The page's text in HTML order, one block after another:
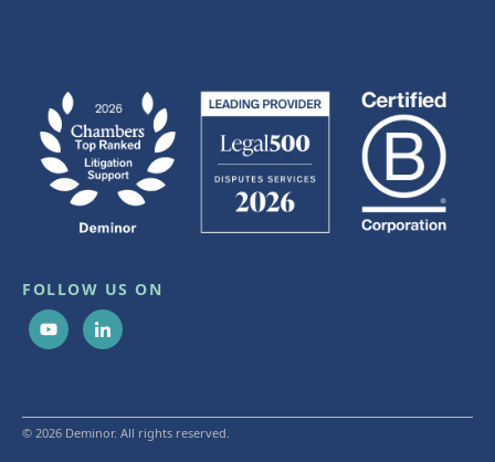
FOLLOW US ON
© 2026 Deminor. All rights reserved.